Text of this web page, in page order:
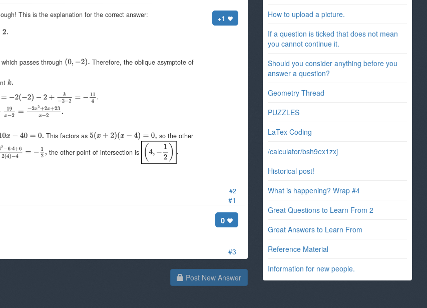
#1
#2
+1
This is the explanation for the correct answer:
which passes through
Therefore, the oblique asymptote of
This factors as
so the other
the other point of intersection is
#3
0
Post New Answer
How to upload a picture.
If a question is ticked that does not mean
you cannot continue it.
Should you consider anything before you
answer a question?
Geometry Thread
PUZZLES
LaTex Coding
/calculator/bsh9ex1zxj
Historical post!
What is happening? Wrap #4
Great Questions to Learn From 2
Great Answers to Learn From
Reference Material
Information for new people.